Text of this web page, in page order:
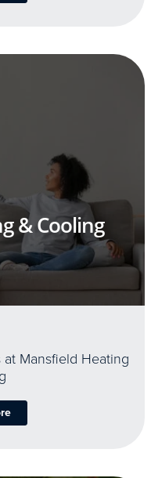
& Cooling
at Mansfield Heating